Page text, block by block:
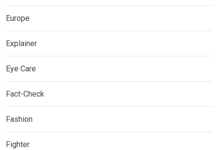
Europe
Explainer
Eye Care
Fact-Check
Fashion
Fighter